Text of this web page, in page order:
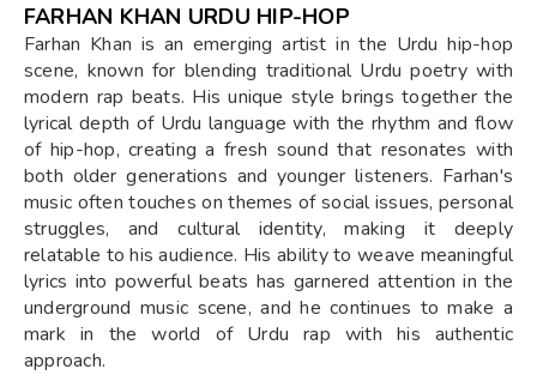
FARHAN KHAN URDU HIP-HOP
Farhan Khan is an emerging artist in the Urdu hip-hop
scene, known for blending traditional Urdu poetry with
modern rap beats. His unique style brings together the
lyrical depth of Urdu language with the rhythm and flow
of hip-hop, creating a fresh sound that resonates with
both older generations and younger listeners. Farhan's
music often touches on themes of social issues, personal
struggles, and cultural identity, making it deeply
relatable to his audience. His ability to weave meaningful
lyrics into powerful beats has garnered attention in the
underground music scene, and he continues to make a
mark in the world of Urdu rap with his authentic
approach.